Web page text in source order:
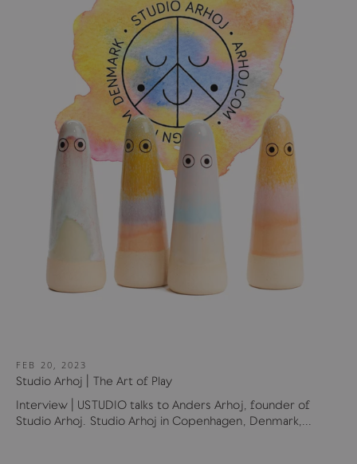
FEB 20, 2023
Studio Arhoj | The Art of Play
Interview | USTUDIO talks to Anders Arhoj, founder of
Studio Arhoj. Studio Arhoj in Copenhagen, Denmark,...